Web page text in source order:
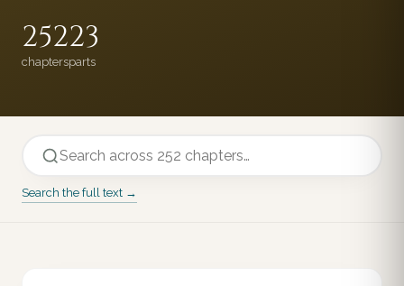
252
chapters
23
parts
Search the full text →